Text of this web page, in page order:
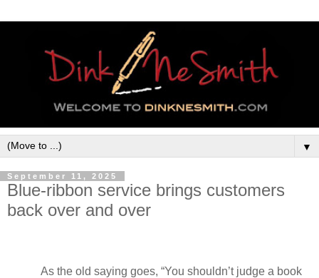
▼
September 11, 2025
Blue-ribbon service brings customers
back over and over
As the old saying goes, “You shouldn’t judge a book